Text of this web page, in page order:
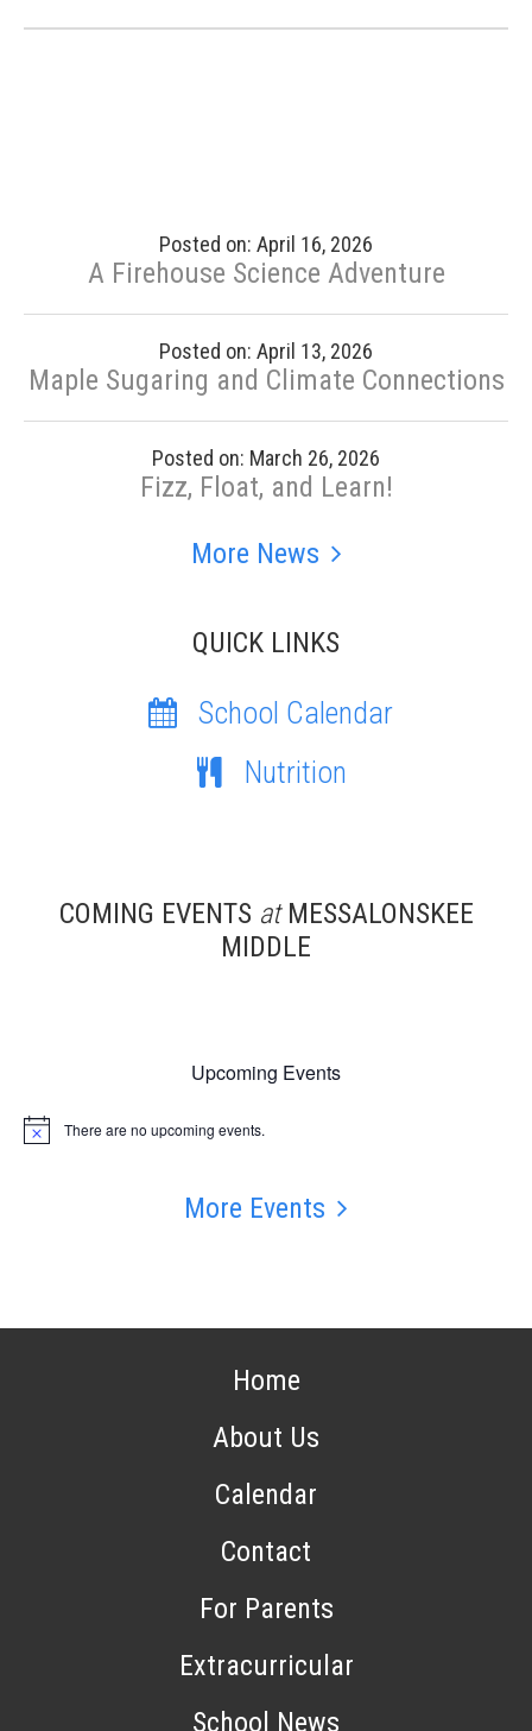
Posted on: April 16, 2026
A Firehouse Science Adventure
Posted on: April 13, 2026
Maple Sugaring and Climate Connections
Posted on: March 26, 2026
Fizz, Float, and Learn!
More News
QUICK LINKS
School Calendar
Nutrition
COMING EVENTS atMESSALONSKEE
MIDDLE
Upcoming Events
Notice There are no upcoming events.
More Events
Home
About Us
Calendar
Contact
For Parents
Extracurricular
School News